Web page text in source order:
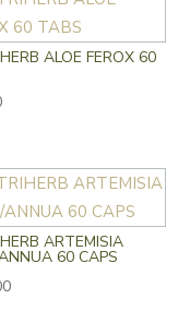
ALOE FEROX 60
ARTEMISIA
60 CAPS